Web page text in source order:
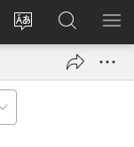
site
bhasha
Log
window)
JW.ORG
te
khoj